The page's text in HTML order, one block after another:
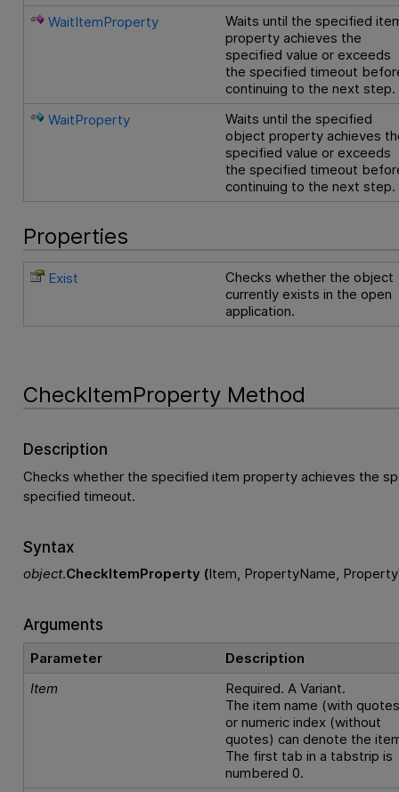
WaitItemProperty
Waits until the specified
property achieves the
specified value or exceeds
the specified timeout
continuing to the next step.
WaitProperty
Waits until the specified
object property achieves
specified value or exceeds
the specified timeout
continuing to the next step.
Properties
Exist
Checks whether the object
currently exists in the open
application.
CheckItemProperty Method
Description
Checks whether the specified item property achieves the
specified timeout.
Syntax
object.CheckItemProperty (Item, PropertyName,
Arguments
Parameter
Description
Item
Required. A Variant.
The item name (with
or numeric index (without
quotes) can denote the
The first tab in a tabstrip is
numbered 0.